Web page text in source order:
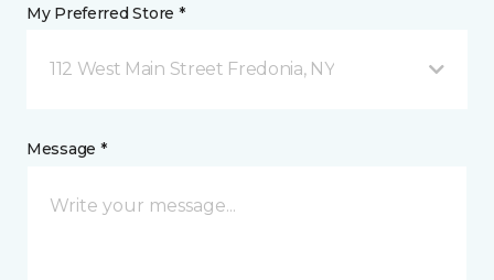
My Preferred Store *
112 West Main Street Fredonia, NY
Message *